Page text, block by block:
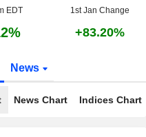
EDT 1st Jan Change
+83.20%
News
News Chart Indices Chart